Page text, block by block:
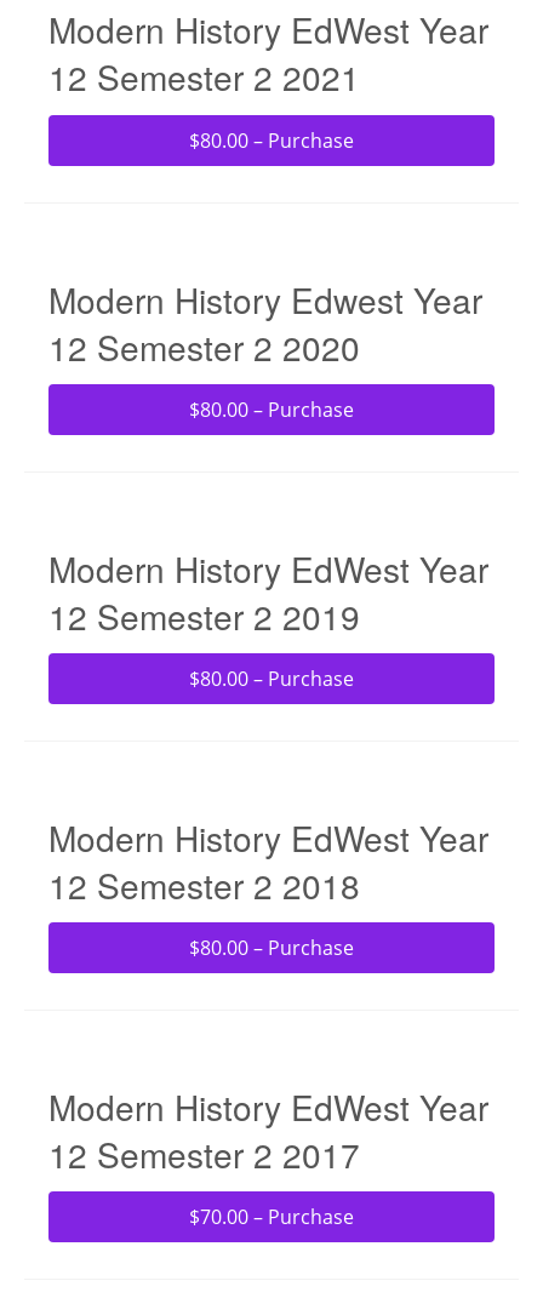
Modern History EdWest Year
12 Semester 2 2021
$80.00 – Purchase
Modern History Edwest Year
12 Semester 2 2020
$80.00 – Purchase
Modern History EdWest Year
12 Semester 2 2019
$80.00 – Purchase
Modern History EdWest Year
12 Semester 2 2018
$80.00 – Purchase
Modern History EdWest Year
12 Semester 2 2017
$70.00 – Purchase